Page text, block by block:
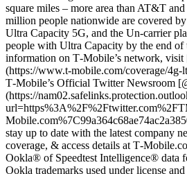
square miles – more area than AT&T
million people nationwide are covered by
Ultra Capacity 5G, and the Un-carrier
people with Ultra Capacity by the end of
information on T‑Mobile’s network,
(https://www.t-mobile.com/coverage/
T‑Mobile’s Official Twitter Newsroom
(https://
stay up to date with the latest company
coverage, & access details at
Ookla® of Speedtest Intelligence® data
Ookla trademarks used under license